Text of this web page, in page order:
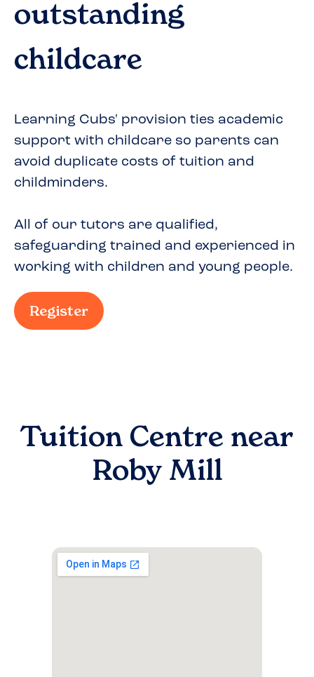
outstanding
childcare
Learning Cubs' provision ties academic
support with childcare so parents can
avoid duplicate costs of tuition and
childminders.
All of our tutors are qualified,
safeguarding trained and experienced in
working with children and young people.
Register
Tuition Centre near
Roby Mill